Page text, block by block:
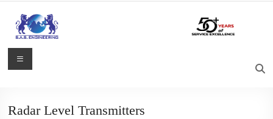
Radar Level Transmitters